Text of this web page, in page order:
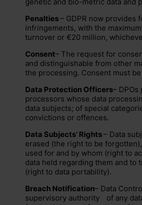
Penalties– GDPR now provides
infringements, with the
turnover or €20 million,
Consent– The request for
and distinguishable from other
the processing. Consent must
Data Protection Officers– DPOs
processors whose data
data subjects; of special
convictions or offences.
Data Subjects’ Rights– Data
erased (the right to be
used for and by whom (right to
data held regarding them and to
(right to data portability).
Breach Notification– Data
supervisory authority
of any